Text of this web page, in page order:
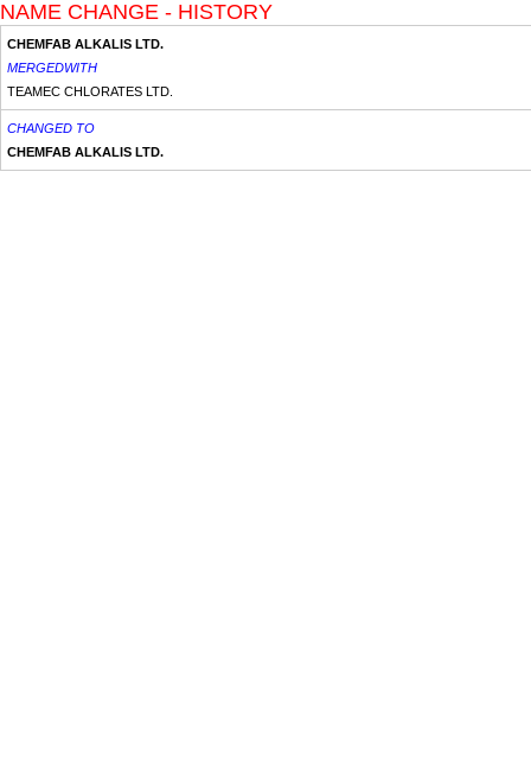
NAME CHANGE - HISTORY
CHEMFAB ALKALIS LTD.
MERGEDWITH
TEAMEC CHLORATES LTD.
CHANGED TO
CHEMFAB ALKALIS LTD.